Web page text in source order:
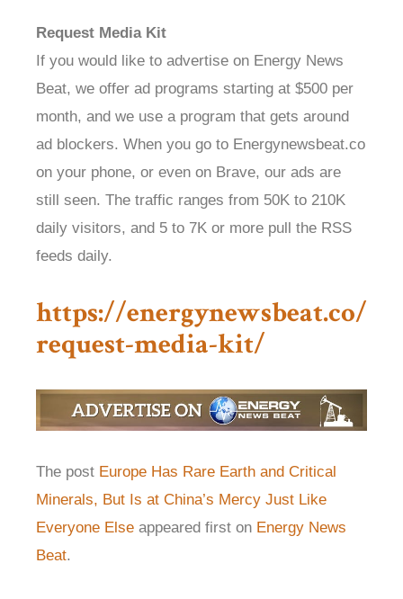
Request Media Kit
If you would like to advertise on Energy News
Beat, we offer ad programs starting at $500 per
month, and we use a program that gets around
ad blockers. When you go to Energynewsbeat.co
on your phone, or even on Brave, our ads are
still seen. The traffic ranges from 50K to 210K
daily visitors, and 5 to 7K or more pull the RSS
feeds daily.
https://energynewsbeat.co/
request-media-kit/
The post Europe Has Rare Earth and Critical
Minerals, But Is at China’s Mercy Just Like
Everyone Else appeared first on Energy News
Beat.